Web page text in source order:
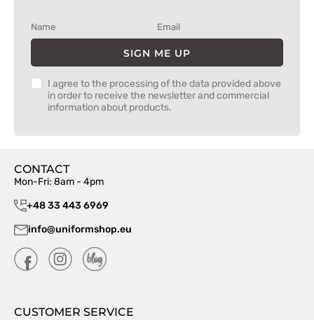
SIGN ME UP
I agree to the processing of the data provided above
in order to receive the newsletter and commercial
information about products.
CONTACT
Mon-Fri: 8am - 4pm
+48 33 443 6969
info@uniformshop.eu
CUSTOMER SERVICE